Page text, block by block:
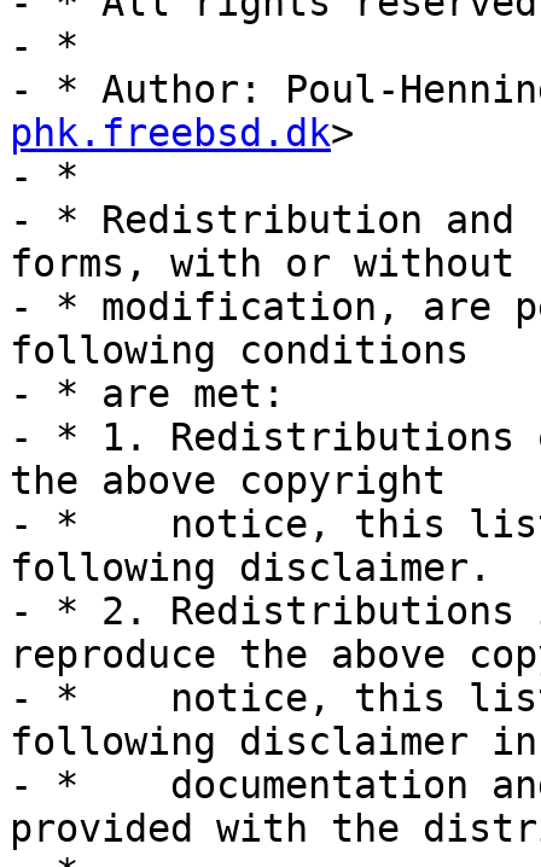
- *
- * Author: Poul-
phk.freebsd.dk>
- *
- * Redistribution and
forms, with or without
- * modification, are
following conditions
- * are met:
- * 1. Redistributions
the above copyright
- *    notice, this list
following disclaimer.
- * 2. Redistributions
reproduce the above
- *    notice, this list
following disclaimer
- *    documentation
provided with the